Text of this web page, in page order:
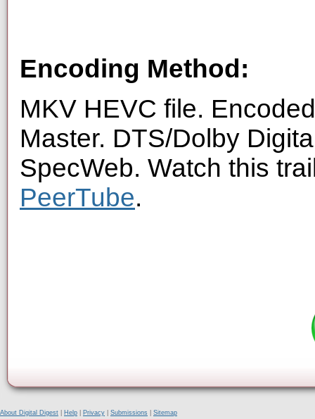
Encoding Method:
MKV HEVC file.
Master. DTS/Dolby
SpecWeb. Watch this
PeerTube.
About Digital Digest Help Privacy Submissions
Sitemap